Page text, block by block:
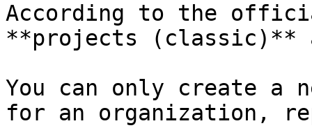
According to the
**projects (classic)**
You can only create a
for an organization,